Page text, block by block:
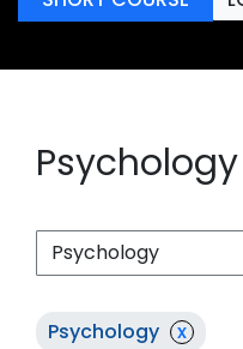
Psychology
Psychology x